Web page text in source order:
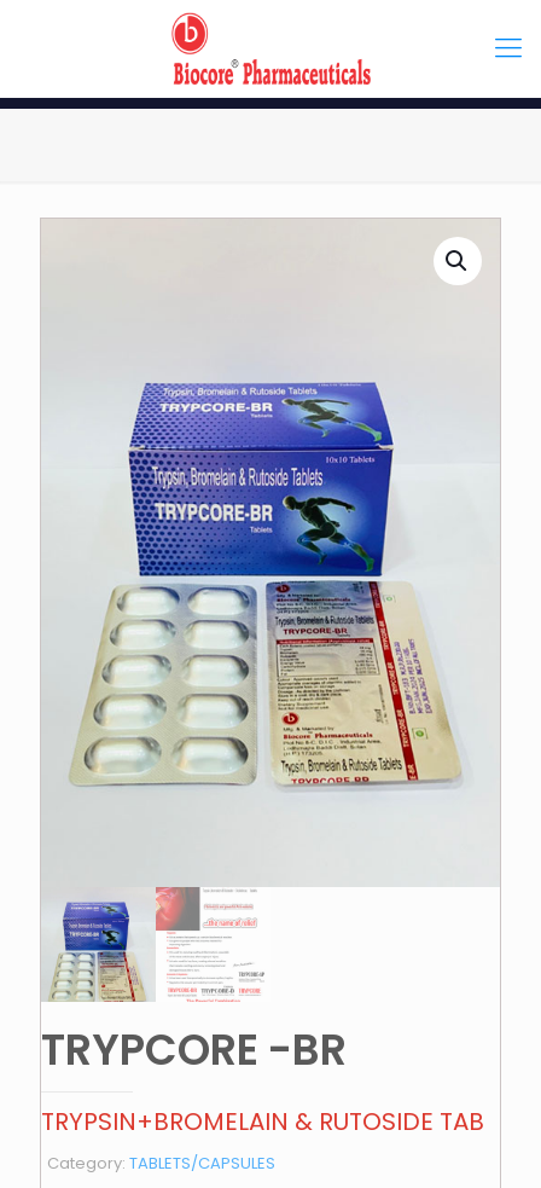
TRYPCORE -BR
TRYPSIN+BROMELAIN & RUTOSIDE TAB
Category: TABLETS/CAPSULES